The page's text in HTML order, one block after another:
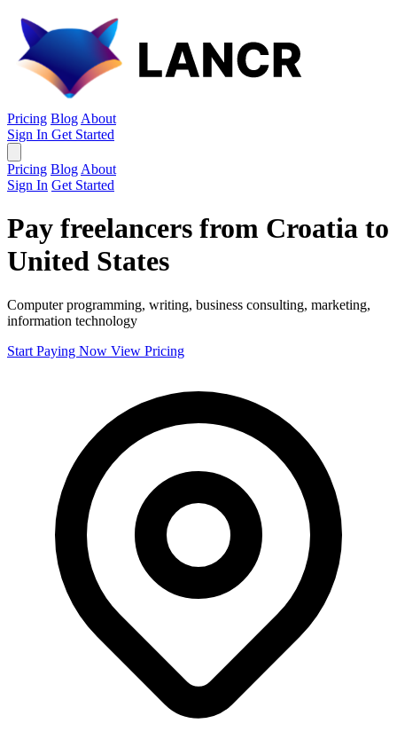
Pricing Blog About
Sign In Get Started
Pricing Blog About
Sign In Get Started
Pay freelancers from Croatia to
United States
Computer programming, writing, business consulting, marketing,
information technology
Start Paying Now View Pricing